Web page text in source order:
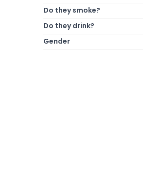
Do they smoke?
Do they drink?
Gender